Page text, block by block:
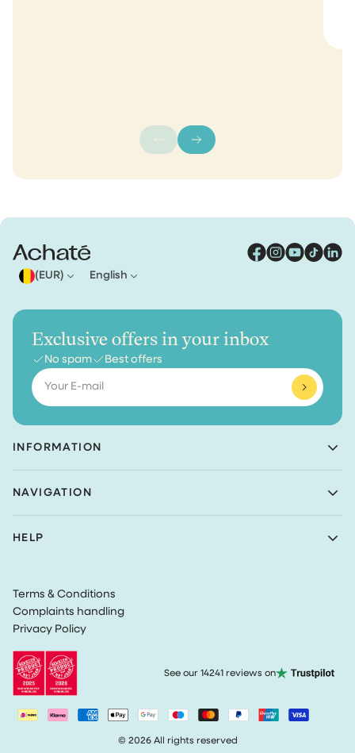
(EUR) English
INFORMATION
Nieuwe Prinsenkade 3
4811VC Breda
VAT: NL862726335B01
NAVIGATION
Bundles
Become an Ambassador
HELP
Terms & Conditions
Track my order
Exclusive offers in your inbox
No spam Best offers
Email
See our 14241 reviews on
Terms & Conditions
Complaints handling
Privacy Policy
© 2026 All rights reserved